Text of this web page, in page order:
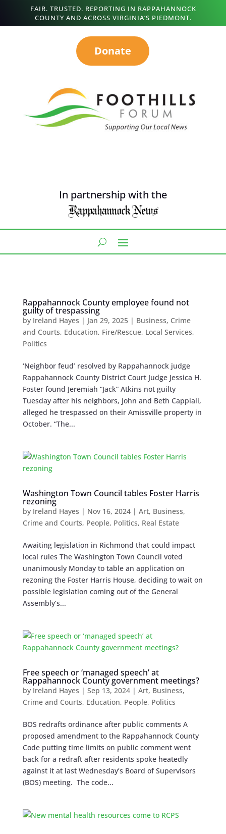
FAIR. TRUSTED. REPORTING IN RAPPAHANNOCK
COUNTY AND ACROSS VIRGINIA’S PIEDMONT.
Donate
In partnership with the
Rappahannock County employee found not
guilty of trespassing
by Ireland Hayes | Jan 29, 2025| Business, Crime
and Courts, Education, Fire/Rescue, Local Services,
Politics
‘Neighbor feud’ resolved by Rappahannock judge
Rappahannock County District Court Judge Jessica H.
Foster found Jeremiah “Jack” Atkins not guilty
Tuesday after his neighbors, John and Beth Cappiali,
alleged he trespassed on their Amissville property in
October. “The...
Washington Town Council tables Foster Harris
rezoning
by Ireland Hayes | Nov 16, 2024| Art, Business,
Crime and Courts, People, Politics, Real Estate
Awaiting legislation in Richmond that could impact
local rules The Washington Town Council voted
unanimously Monday to table an application on
rezoning the Foster Harris House, deciding to wait on
possible legislation coming out of the General
Assembly’s...
Free speech or ‘managed speech’ at
Rappahannock County government meetings?
by Ireland Hayes | Sep 13, 2024| Art, Business,
Crime and Courts, Education, People, Politics
BOS redrafts ordinance after public comments A
proposed amendment to the Rappahannock County
Code putting time limits on public comment went
back for a redraft after residents spoke heatedly
against it at last Wednesday’s Board of Supervisors
(BOS) meeting. The code...